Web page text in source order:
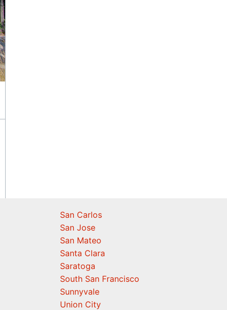
San Carlos
San Jose
San Mateo
Santa Clara
Saratoga
South San Francisco
Sunnyvale
Union City